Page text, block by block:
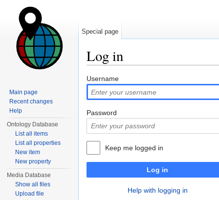
Log in
Username
Password
Keep me logged in
Log in
Help with logging in
Special page
Main page
Recent changes
Help
Ontology Database
List all items
List all properties
New item
New property
Media Database
Show all files
Upload file